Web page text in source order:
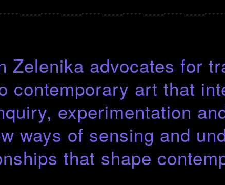
Zelenika advocates for
contemporary art that
experimentation
ways of sensing and
that shape